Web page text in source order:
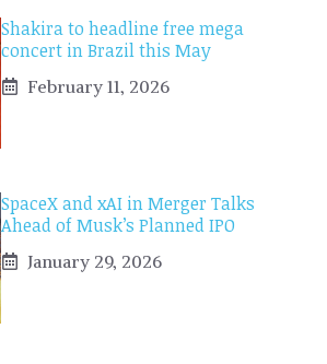
Shakira to headline free mega
concert in Brazil this May
February 11, 2026
SpaceX and xAI in Merger Talks
Ahead of Musk’s Planned IPO
January 29, 2026